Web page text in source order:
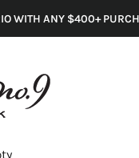
WITH ANY $400+